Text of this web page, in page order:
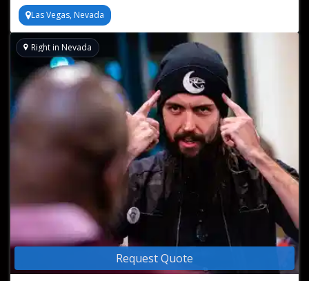
Las Vegas, Nevada
Request Quote
Right in Nevada